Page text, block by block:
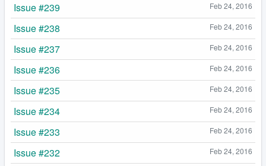
Feb 24, 2016
Issue #239
Feb 24, 2016
Issue #238
Feb 24, 2016
Issue #237
Feb 24, 2016
Issue #236
Feb 24, 2016
Issue #235
Feb 24, 2016
Issue #234
Feb 24, 2016
Issue #233
Feb 24, 2016
Issue #232